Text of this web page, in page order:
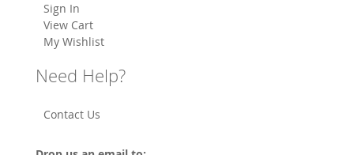
Sign In
View Cart
My Wishlist
Need Help?
Contact Us